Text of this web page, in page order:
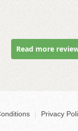
Read more
Privacy